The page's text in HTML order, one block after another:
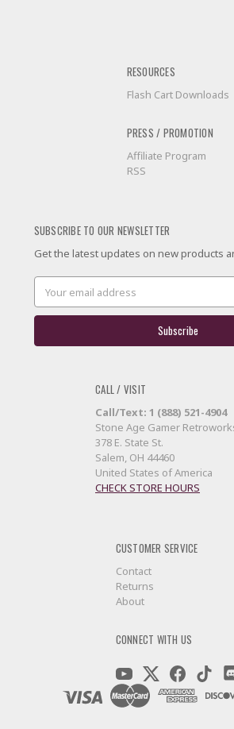
RESOURCES
Flash Cart Downloads
PRESS / PROMOTION
Affiliate Program
RSS
SUBSCRIBE TO OUR NEWSLETTER
Get the latest updates on new products
Address
CALL / VISIT
Call/Text: 1 (888) 521-4904
Stone Age Gamer
378 E. State St.
Salem, OH 44460
United States of America
CHECK STORE HOURS
CUSTOMER SERVICE
Contact
Returns
About
CONNECT WITH US